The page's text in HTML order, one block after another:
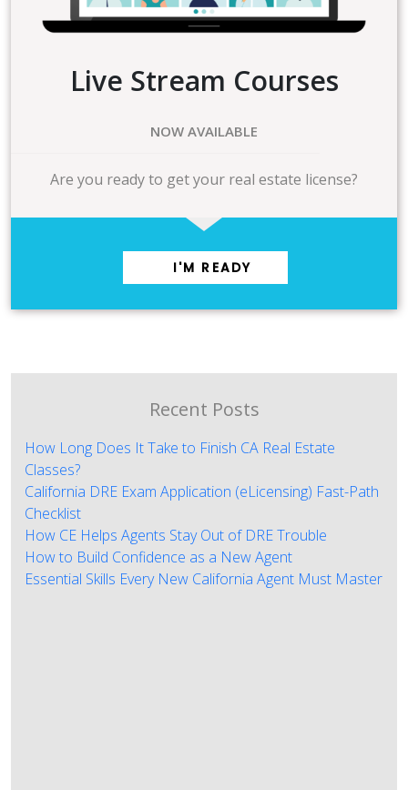
Live Stream Courses
NOW AVAILABLE
Are you ready to get your real estate license?
I'M READY
Recent Posts
How Long Does It Take to Finish CA Real Estate
Classes?
California DRE Exam Application (eLicensing) Fast-Path
Checklist
How CE Helps Agents Stay Out of DRE Trouble
How to Build Confidence as a New Agent
Essential Skills Every New California Agent Must Master